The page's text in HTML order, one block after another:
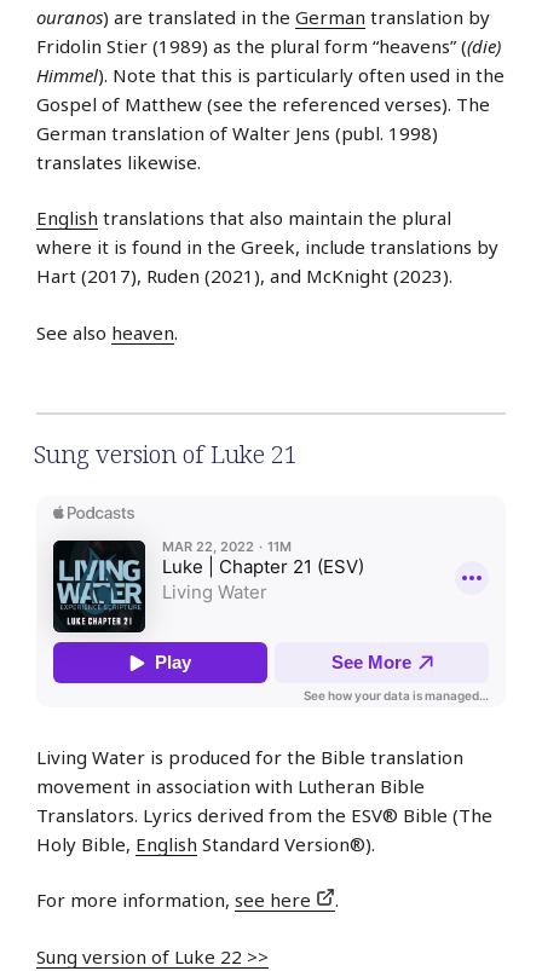
ouranos) are translated in the German translation by
Fridolin Stier (1989) as the plural form “heavens” ((die)
Himmel). Note that this is particularly often used in the
Gospel of Matthew (see the referenced verses). The
German translation of Walter Jens (publ. 1998)
translates likewise.
English translations that also maintain the plural
where it is found in the Greek, include translations by
Hart (2017), Ruden (2021), and McKnight (2023).
See also heaven.
Sung version of Luke 21
Living Water is produced for the Bible translation
movement in association with Lutheran Bible
Translators. Lyrics derived from the ESV® Bible (The
Holy Bible, English Standard Version®).
For more information, see here .
Sung version of Luke 22 >>